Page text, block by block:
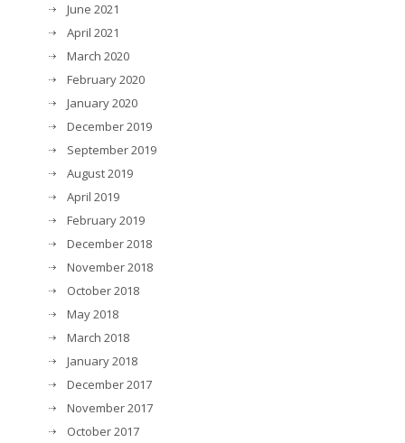
June 2021
April 2021
March 2020
February 2020
January 2020
December 2019
September 2019
August 2019
April 2019
February 2019
December 2018
November 2018
October 2018
May 2018
March 2018
January 2018
December 2017
November 2017
October 2017